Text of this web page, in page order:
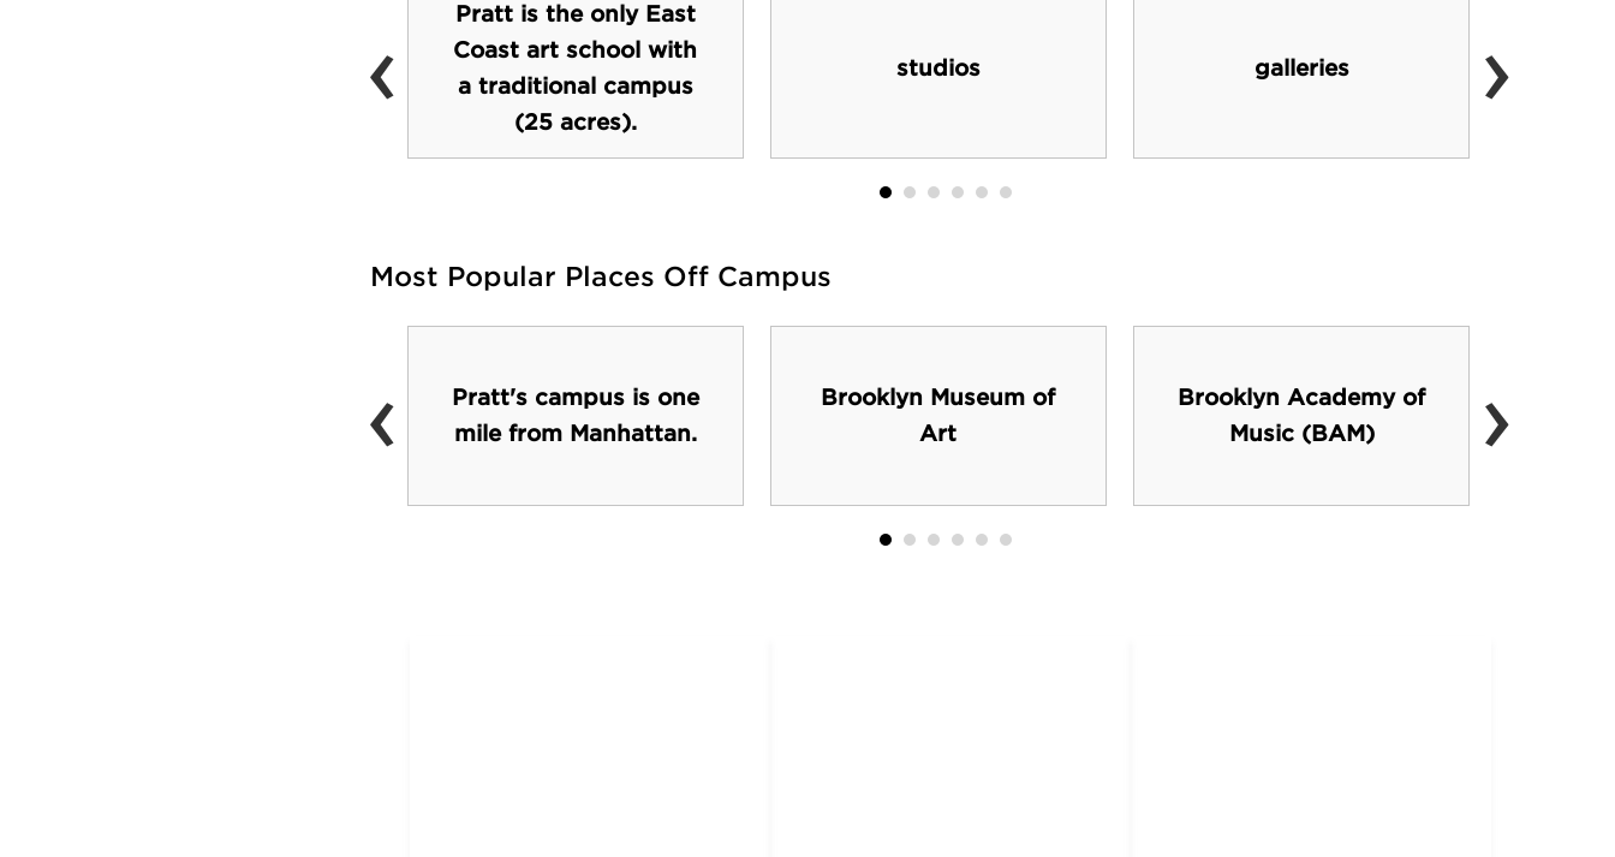
Pratt is the only East
Coast art school with
a traditional campus
(25 acres).
studios galleries
‹ ›
Most Popular Places Off Campus
Pratt's campus is one
mile from Manhattan.
Brooklyn Museum of
Art
Brooklyn Academy of
Music (BAM)
‹ ›